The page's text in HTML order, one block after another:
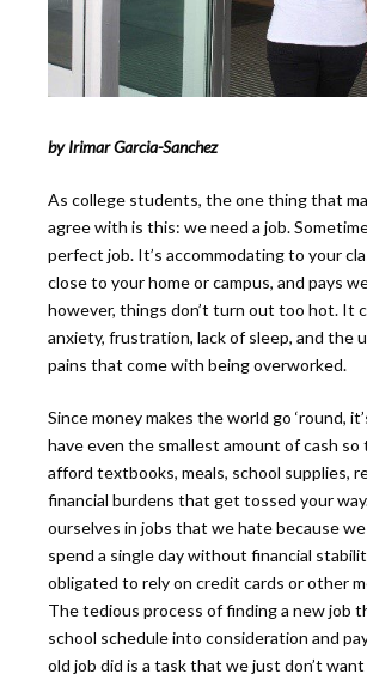
by Irimar Garcia-Sanchez
As college students, the one thing that
agree with is this: we need a job.
perfect job. It’s accommodating to your
close to your home or campus, and pays
however, things don’t turn out too hot. It
anxiety, frustration, lack of sleep, and the
pains that come with being overworked.
Since money makes the world go ‘round,
have even the smallest amount of cash so
afford textbooks, meals, school supplies,
financial burdens that get tossed your
ourselves in jobs that we hate because
spend a single day without financial
obligated to rely on credit cards or other
The tedious process of finding a new job
school schedule into consideration and
old job did is a task that we just don’t